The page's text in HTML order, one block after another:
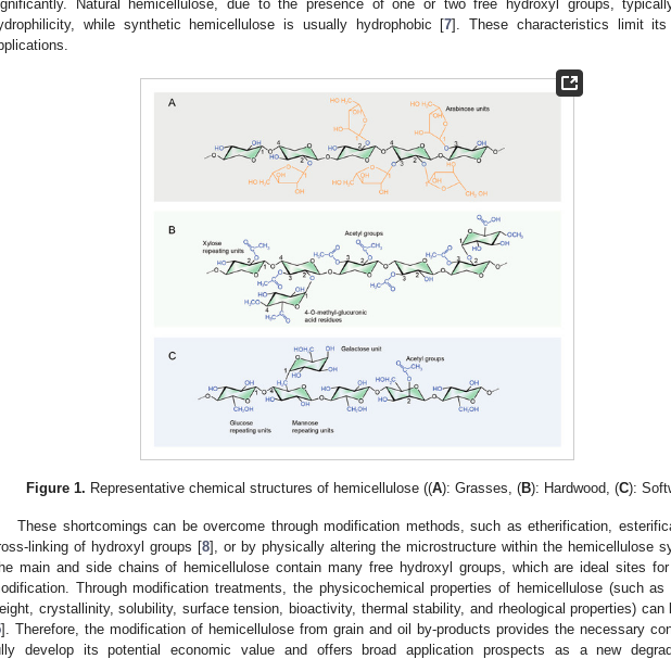
Natural hemicellulose, due to the presence of one or two free hydroxyl groups,
while synthetic hemicellulose is usually hydrophobic [7]. These characteristics limit its
Figure 1. Representative chemical structures of hemicellulose ((A): Grasses, (B): Hardwood, (C):
These shortcomings can be overcome through modification methods, such as etherification,
linking of hydroxyl groups [8], or by physically altering the microstructure within the hemicellulose
main and side chains of hemicellulose contain many free hydroxyl groups, which are ideal sites
Through modification treatments, the physicochemical properties of hemicellulose (such as
crystallinity, solubility, surface tension, bioactivity, thermal stability, and rheological properties) can
]. Therefore, the modification of hemicellulose from grain and oil by-products provides the necessary
develop its potential economic value and offers broad application prospects as a new